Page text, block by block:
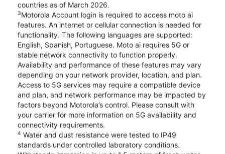
countries as of March 2026.
3Motorola Account login is required to access moto ai
features. An internet or cellular connection is needed for
functionality. The following languages are supported:
English, Spanish, Portuguese. Moto ai requires 5G or
stable network connectivity to function properly.
Availability and performance of these features may vary
depending on your network provider, location, and plan.
Access to 5G services may require a compatible device
and plan, and network performance may be impacted by
factors beyond Motorola’s control. Please consult with
your carrier for more information on 5G availability and
connectivity requirements.
4 Water and dust resistance were tested to IP49
standards under controlled laboratory conditions.